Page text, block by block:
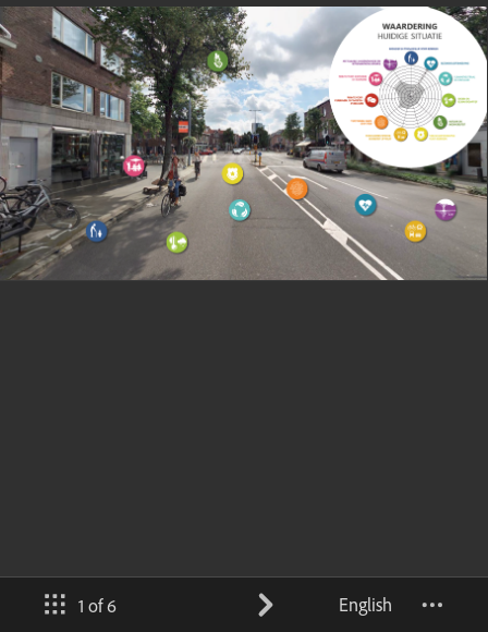
1 of 6 English